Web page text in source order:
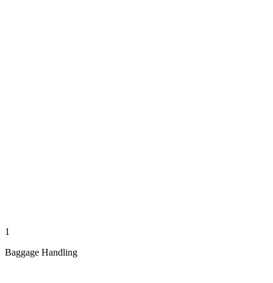
1
Baggage Handling